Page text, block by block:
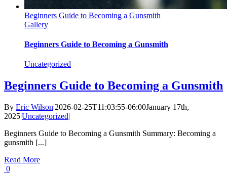
Beginners Guide to Becoming a Gunsmith
Gallery
Beginners Guide to Becoming a Gunsmith
Uncategorized
Beginners Guide to Becoming a Gunsmith
By Eric Wilson|2026-02-25T11:03:55-06:00January 17th,
2025|Uncategorized|
Beginners Guide to Becoming a Gunsmith Summary: Becoming a
gunsmith [...]
Read More
0